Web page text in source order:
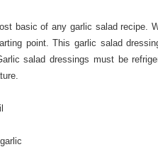
basic of any garlic salad recipe.
point. This garlic salad
salad dressings must be